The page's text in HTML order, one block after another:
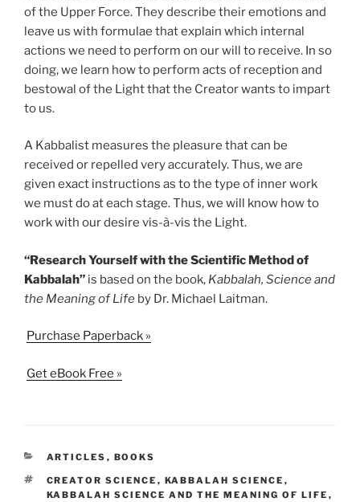
of the Upper Force. They describe their emotions and
leave us with formulae that explain which internal
actions we need to perform on our will to receive. In so
doing, we learn how to perform acts of reception and
bestowal of the Light that the Creator wants to impart
to us.
A Kabbalist measures the pleasure that can be
received or repelled very accurately. Thus, we are
given exact instructions as to the type of inner work
we must do at each stage. Thus, we will know how to
work with our desire vis-à-vis the Light.
“Research Yourself with the Scientific Method of
Kabbalah” is based on the book, Kabbalah, Science and
the Meaning of Life by Dr. Michael Laitman.
Purchase Paperback »
Get eBook Free »
CATEGORIES
ARTICLES , BOOKS
TAGS
CREATOR SCIENCE , KABBALAH SCIENCE ,
KABBALAH SCIENCE AND THE MEANING OF LIFE ,